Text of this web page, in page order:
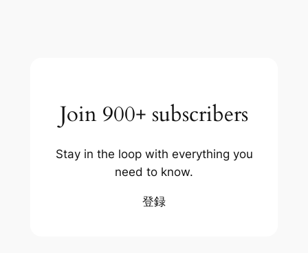
Join 900+ subscribers
Stay in the loop with everything you
need to know.
登録